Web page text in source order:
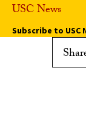
USC News
Subscribe to USC